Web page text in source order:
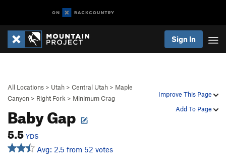
Sign In
Improve This Page
Add To Page
All Locations > Utah > Central Utah > Maple
Canyon > Right Fork > Minimum Crag
Baby Gap
5.5 YDS
Avg: 2.5 from 52 votes